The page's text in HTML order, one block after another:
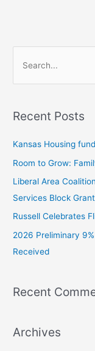
e
r
h
f
o
r
:
Recent Posts
Kansas Housing
Room to Grow:
Liberal Area
Services Block
Russell Celebrates
2026 Preliminary
Received
Recent
Archives